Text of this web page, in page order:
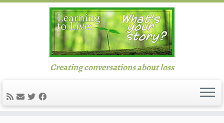
Creating conversations about loss